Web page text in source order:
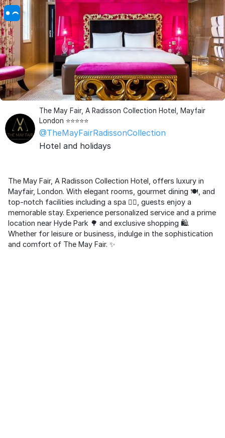
The May Fair, A Radisson Collection Hotel, Mayfair
London ⭐️⭐️⭐️⭐️⭐️
@TheMayFairRadissonCollection
Hotel and holidays
The May Fair, A Radisson Collection Hotel, offers luxury in
Mayfair, London. With elegant rooms, gourmet dining 🍽️, and
top-notch facilities including a spa 💆‍♂️, guests enjoy a
memorable stay. Experience personalized service and a prime
location near Hyde Park 🌳 and exclusive shopping 🛍️.
Whether for leisure or business, indulge in the sophistication
and comfort of The May Fair. ✨